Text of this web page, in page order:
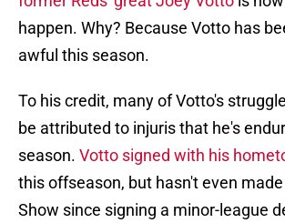
happen. Why? Because Votto has
awful this season.
To his credit, many of Votto's
be attributed to injuris that he's
season. Votto signed with his
this offseason, but hasn't even
Show since signing a minor-league